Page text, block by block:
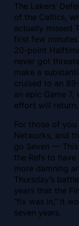
The Lakers’
of the Celtics,
actually missed
first few
20-point
never got
make a
cruised to an
an epic Game 7,
effort will return.
For those of
Networks, and
go Seven —
the Refs to
more damning
Thursday’s
years that the
“fix was in,” it
seven years.